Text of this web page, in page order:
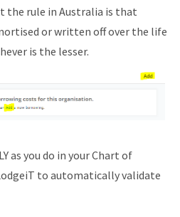
the rule in Australia is that
or written off over the life
is the lesser.
as you do in your Chart of
to automatically validate